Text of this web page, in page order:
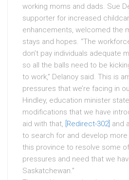
working moms and dads. Sue
supporter for increased
enhancements, welcomed the
stays and hopes. “The
don’t pay individuals adequate
so all the balls need to be
to work,” Delanoy said. This is
pressures that we’re facing in
Hindley, education minister
modifications that we have
aid with that, [Redirect-302] and
to search for and develop
this province to resolve some
pressures and need that we
Saskatchewan.”